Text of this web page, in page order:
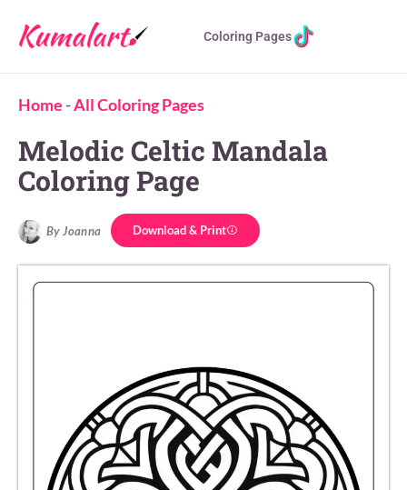
Coloring Pages
Home -All Coloring Pages
Melodic Celtic Mandala
Coloring Page
By Joanna Download & Print